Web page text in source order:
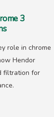
3
role in chrome
Hendor
filtration for